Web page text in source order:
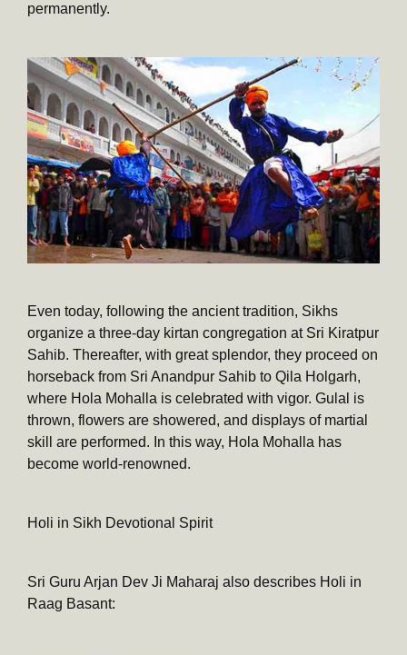
permanently.
Even today, following the ancient tradition, Sikhs
organize a three-day kirtan congregation at Sri Kiratpur
Sahib. Thereafter, with great splendor, they proceed on
horseback from Sri Anandpur Sahib to Qila Holgarh,
where Hola Mohalla is celebrated with vigor. Gulal is
thrown, flowers are showered, and displays of martial
skill are performed. In this way, Hola Mohalla has
become world-renowned.
Holi in Sikh Devotional Spirit
Sri Guru Arjan Dev Ji Maharaj also describes Holi in
Raag Basant: